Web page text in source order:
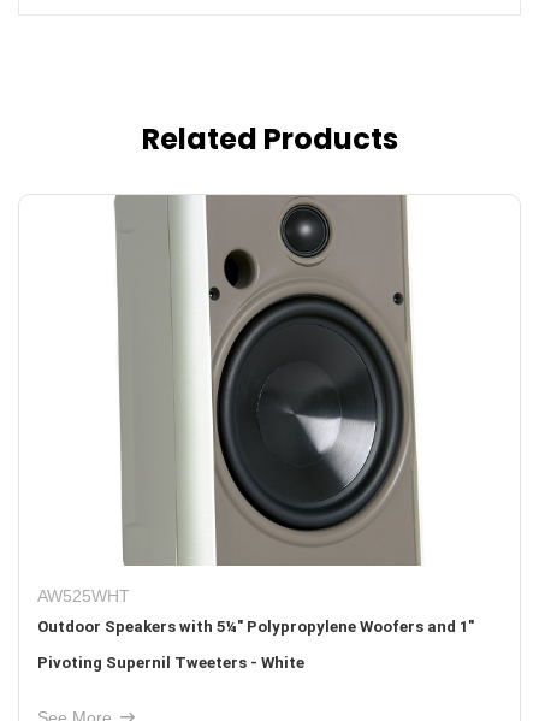
Related Products
AW525WHT
Outdoor Speakers with 5¼" Polypropylene Woofers and 1"
Pivoting Supernil Tweeters - White